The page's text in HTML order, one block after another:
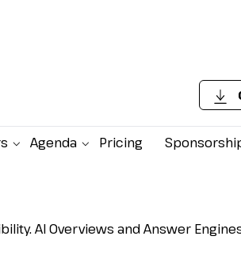
Agenda Pricing
for the AI-
AI Overviews and Answer